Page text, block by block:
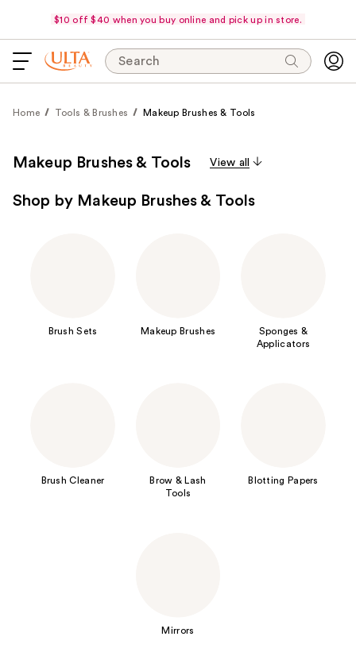
$10 off $40 when you buy online and pick up in store.
Search
Home Tools & Brushes Makeup Brushes & Tools
Makeup Brushes & Tools View all
Shop by Makeup Brushes & Tools
Brush Sets Makeup Brushes
Sponges &
Applicators
Brush Cleaner
Brow & Lash
Tools
Blotting Papers
Mirrors